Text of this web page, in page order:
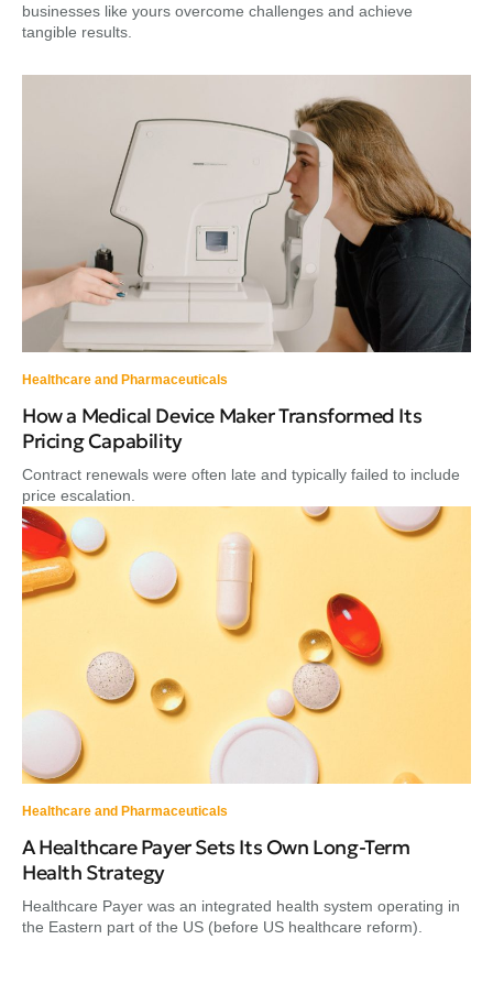
businesses like yours overcome challenges and achieve
tangible results.
Healthcare and Pharmaceuticals
How a Medical Device Maker Transformed Its
Pricing Capability
Contract renewals were often late and typically failed to include
price escalation.
Healthcare and Pharmaceuticals
A Healthcare Payer Sets Its Own Long-Term
Health Strategy
Healthcare Payer was an integrated health system operating in
the Eastern part of the US (before US healthcare reform).